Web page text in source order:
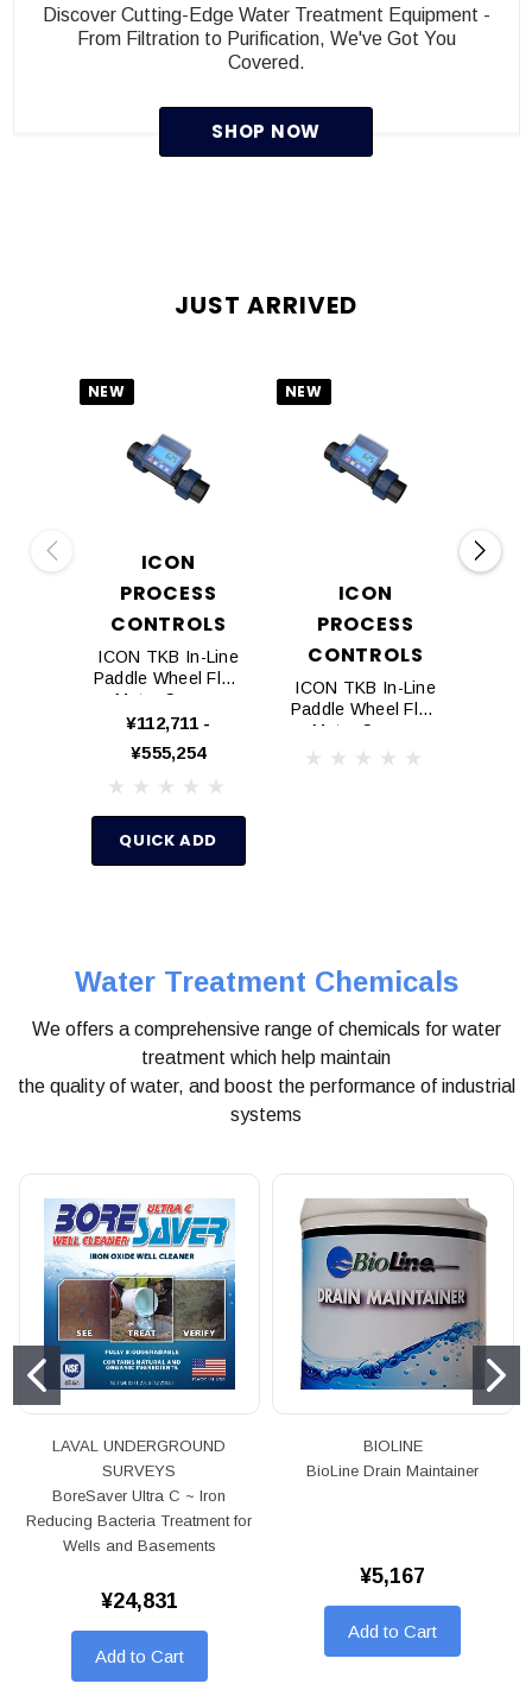
Discover Cutting-Edge Water Treatment Equipment -
From Filtration to Purification, We've Got You
Covered.
SHOP NOW
JUST ARRIVED
NEW
ICON
PROCESS
CONTROLS
ICON TKB In-Line
Paddle Wheel Flow
Meter Sensor
¥112,711 -
¥555,254
QUICK ADD
NEW
ICON
PROCESS
CONTROLS
ICON TKB In-Line
Paddle Wheel Flow
Meter Sensor
(Flange ANSI)
Water Treatment Chemicals
We offers a comprehensive range of chemicals for water
treatment which help maintain
the quality of water, and boost the performance of industrial
systems
LAVAL UNDERGROUND
SURVEYS
BoreSaver Ultra C ~ Iron
Reducing Bacteria Treatment for
Wells and Basements
¥24,831
Add to Cart
BIOLINE
BioLine Drain Maintainer
¥5,167
Add to Cart